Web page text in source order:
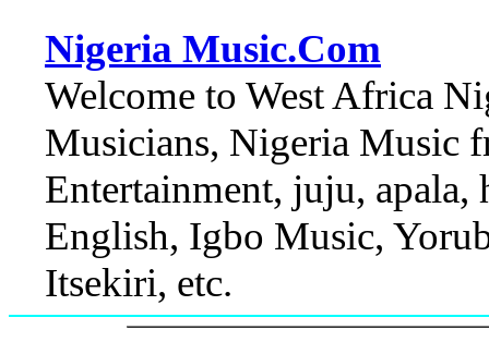
Nigeria Music.Com
Welcome to West Africa
Musicians, Nigeria Music
Entertainment, juju,
English, Igbo Music,
Itsekiri, etc.